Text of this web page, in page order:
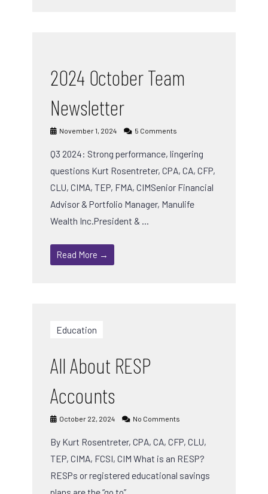
2024 October Team
Newsletter
November 1, 2024 5 Comments
Q3 2024: Strong performance, lingering
questions Kurt Rosentreter, CPA, CA, CFP,
CLU, CIMA, TEP, FMA, CIMSenior Financial
Advisor & Portfolio Manager, Manulife
Wealth Inc.President & …
Read More →
Education
All About RESP
Accounts
October 22, 2024 No Comments
By Kurt Rosentreter, CPA, CA, CFP, CLU,
TEP, CIMA, FCSI, CIM What is an RESP?
RESPs or registered educational savings